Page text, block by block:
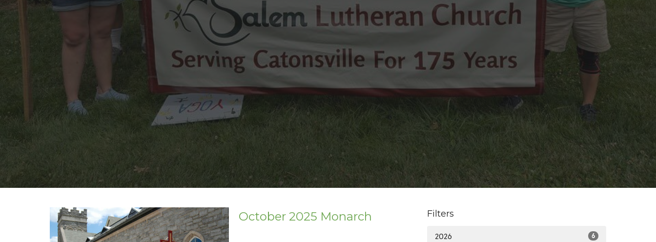
October 2025 Monarch Filters
2026 6